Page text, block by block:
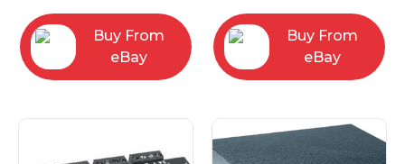
Buy From
eBay
Buy From
eBay